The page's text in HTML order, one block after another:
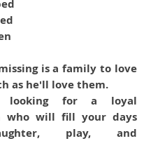
is a family to love
as he'll love them.
looking for a loyal
who will fill your days
play, and